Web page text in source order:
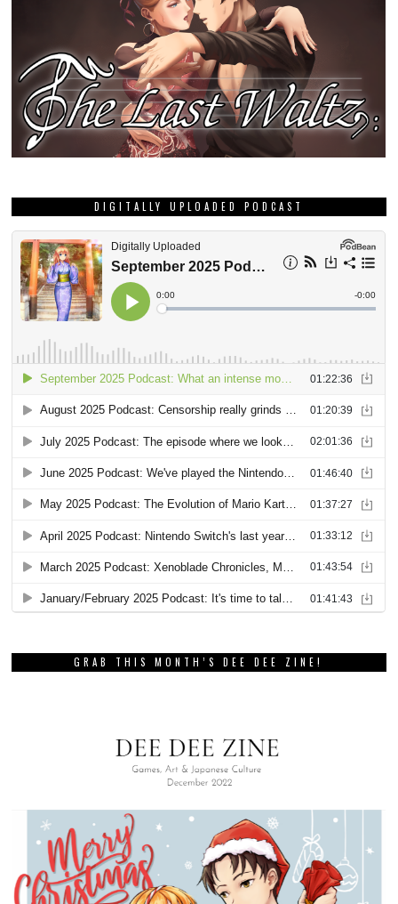
DIGITALLY UPLOADED PODCAST
GRAB THIS MONTH’S DEE DEE ZINE!